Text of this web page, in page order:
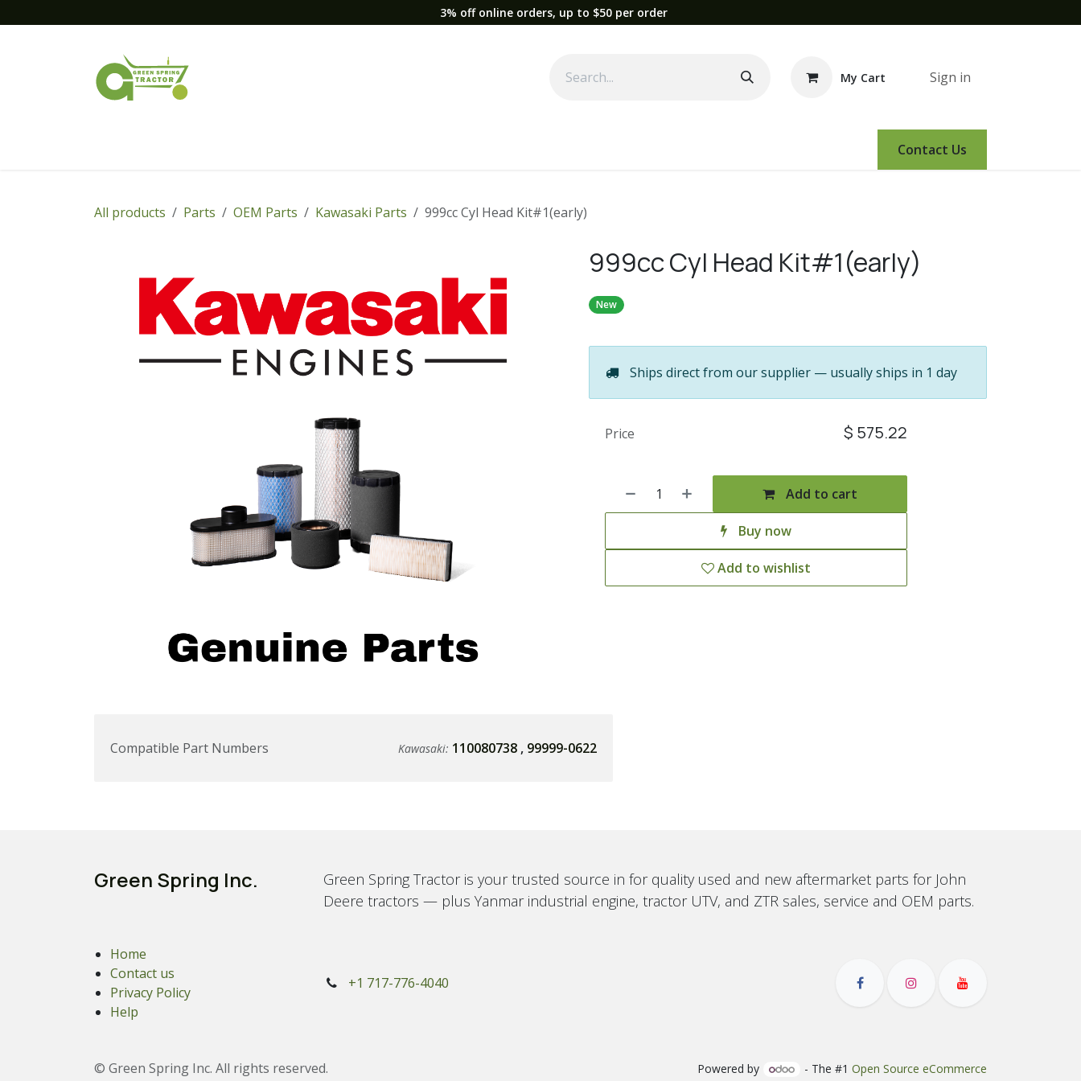
3% off online orders, up to $50 per order
My Cart Sign in
Contact Us
All products Parts OEM Parts Kawasaki Parts 999cc Cyl Head Kit#1(early)
999cc Cyl Head Kit#1(early)
New
Ships direct from our supplier — usually ships in 1 day
Add to cart
Buy now
Add to wishlist
Price $ 575.22
Compatible Part Numbers Kawasaki: 110080738 , 99999-0622
Green Spring Inc.
Green Spring Tractor is your trusted source in for quality used and new aftermarket parts for John
Deere tractors — plus Yanmar industrial engine, tractor UTV, and ZTR sales, service and OEM parts.
Home
Contact us
Privacy Policy
Help
+1 717-776-4040
© Green Spring Inc. All rights reserved. Powered by - The #1 Open Source eCommerce